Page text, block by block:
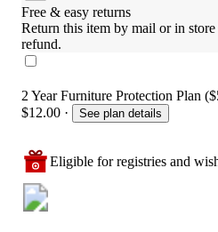
Free & easy returns
Return this item by mail or in
refund.
2 Year Furniture Protection Plan
$12.00 · See plan details
Eligible for registries and